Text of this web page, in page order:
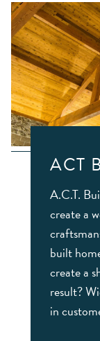
ACT
A.C.T.
create a
built
create a
result?
in